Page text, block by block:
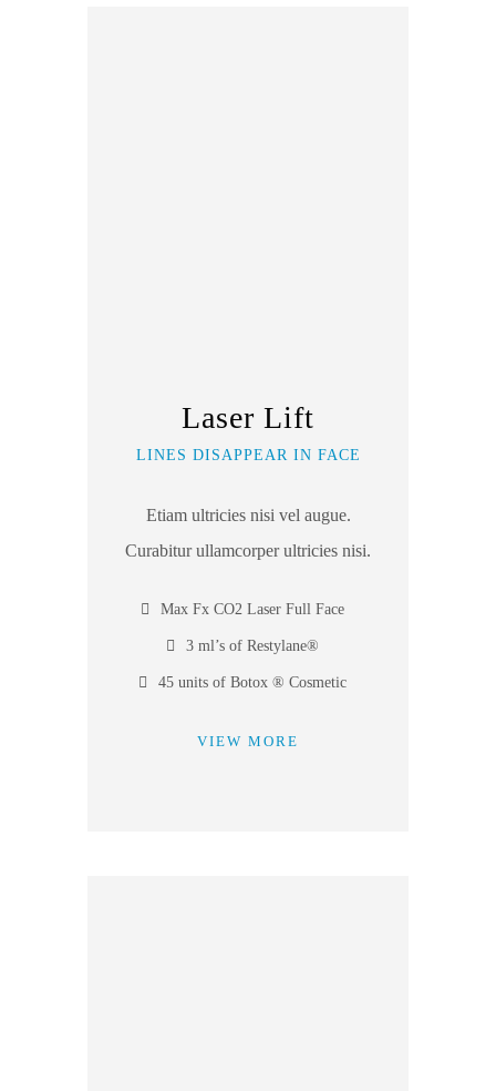
Laser Lift
LINES DISAPPEAR IN FACE
Etiam ultricies nisi vel augue.
Curabitur ullamcorper ultricies nisi.
Max Fx CO2 Laser Full Face
3 ml’s of Restylane®
45 units of Botox ® Cosmetic
VIEW MORE